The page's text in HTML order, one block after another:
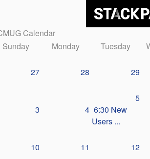
Calendar
Sunday
Monday Tuesday
27 28 29
3 4
5
6:30 New
Users ...
10 11 12